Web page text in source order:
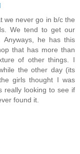
we never go in b/c the
We tend to get our
Anyways, he has this
that has more than
of other things. I
the other day (its
girls thought I was
really looking to see if
found it.